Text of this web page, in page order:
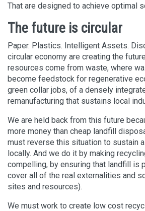
That are designed to achieve optimal
The future is circular
Paper. Plastics. Intelligent Assets.
circular economy are creating the
resources come from waste, where
become feedstock for regenerative
green collar jobs, of a densely
remanufacturing that sustains local
We are held back from this future
more money than cheap landfill
must reverse this situation to sustain
locally. And we do it by making
compelling, by ensuring that landfill is
cover all of the real externalities and
sites and resources).
We must work to create low cost